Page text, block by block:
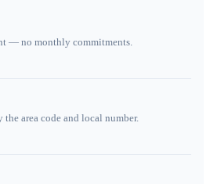
— no monthly commitments.
area code and local number.